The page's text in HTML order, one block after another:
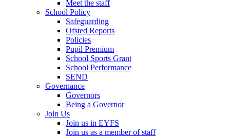
Meet the staff
School Policy
Safeguarding
Ofsted Reports
Policies
Pupil Premium
School Sports Grant
School Performance
SEND
Governance
Governors
Being a Governor
Join Us
Join us in EYFS
Join us as a member of staff